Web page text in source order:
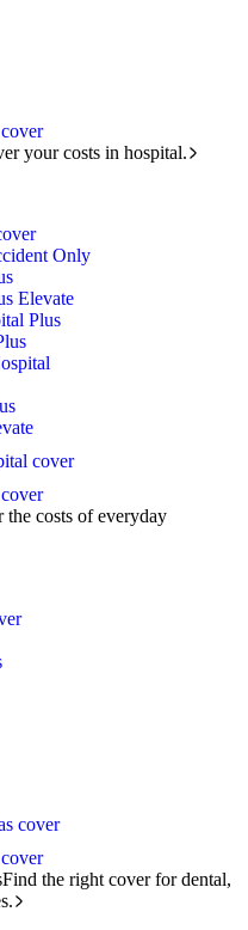
your costs in hospital.
Only
Elevate
Plus
cover
the costs of everyday
cover
Find the right cover for dental,